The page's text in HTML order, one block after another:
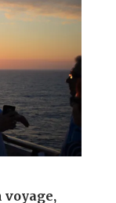
voyage,